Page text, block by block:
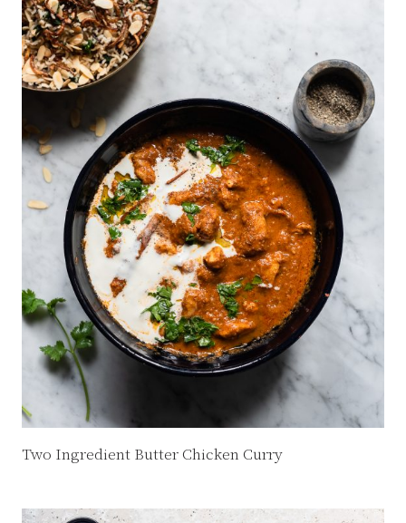
Two Ingredient Butter Chicken Curry